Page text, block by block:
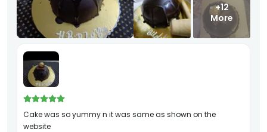
+12
More
Cake was so yummy n it was same as shown on the
website